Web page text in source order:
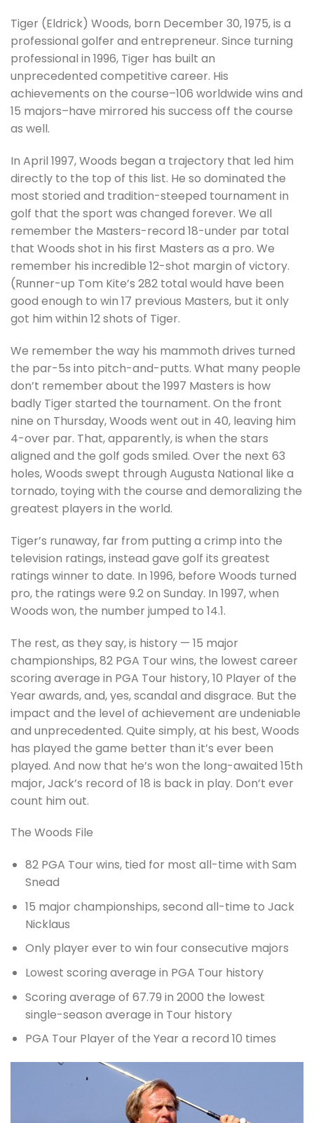
Tiger (Eldrick) Woods, born December 30, 1975, is a
professional golfer and entrepreneur. Since turning
professional in 1996, Tiger has built an
unprecedented competitive career. His
achievements on the course–106 worldwide wins and
15 majors–have mirrored his success off the course
as well.
In April 1997, Woods began a trajectory that led him
directly to the top of this list. He so dominated the
most storied and tradition-steeped tournament in
golf that the sport was changed forever. We all
remember the Masters-record 18-under par total
that Woods shot in his first Masters as a pro. We
remember his incredible 12-shot margin of victory.
(Runner-up Tom Kite’s 282 total would have been
good enough to win 17 previous Masters, but it only
got him within 12 shots of Tiger.
We remember the way his mammoth drives turned
the par-5s into pitch-and-putts. What many people
don’t remember about the 1997 Masters is how
badly Tiger started the tournament. On the front
nine on Thursday, Woods went out in 40, leaving him
4-over par. That, apparently, is when the stars
aligned and the golf gods smiled. Over the next 63
holes, Woods swept through Augusta National like a
tornado, toying with the course and demoralizing the
greatest players in the world.
Tiger’s runaway, far from putting a crimp into the
television ratings, instead gave golf its greatest
ratings winner to date. In 1996, before Woods turned
pro, the ratings were 9.2 on Sunday. In 1997, when
Woods won, the number jumped to 14.1.
The rest, as they say, is history — 15 major
championships, 82 PGA Tour wins, the lowest career
scoring average in PGA Tour history, 10 Player of the
Year awards, and, yes, scandal and disgrace. But the
impact and the level of achievement are undeniable
and unprecedented. Quite simply, at his best, Woods
has played the game better than it’s ever been
played. And now that he’s won the long-awaited 15th
major, Jack’s record of 18 is back in play. Don’t ever
count him out.
The Woods File
82 PGA Tour wins, tied for most all-time with Sam
Snead
15 major championships, second all-time to Jack
Nicklaus
Only player ever to win four consecutive majors
Lowest scoring average in PGA Tour history
Scoring average of 67.79 in 2000 the lowest
single-season average in Tour history
PGA Tour Player of the Year a record 10 times